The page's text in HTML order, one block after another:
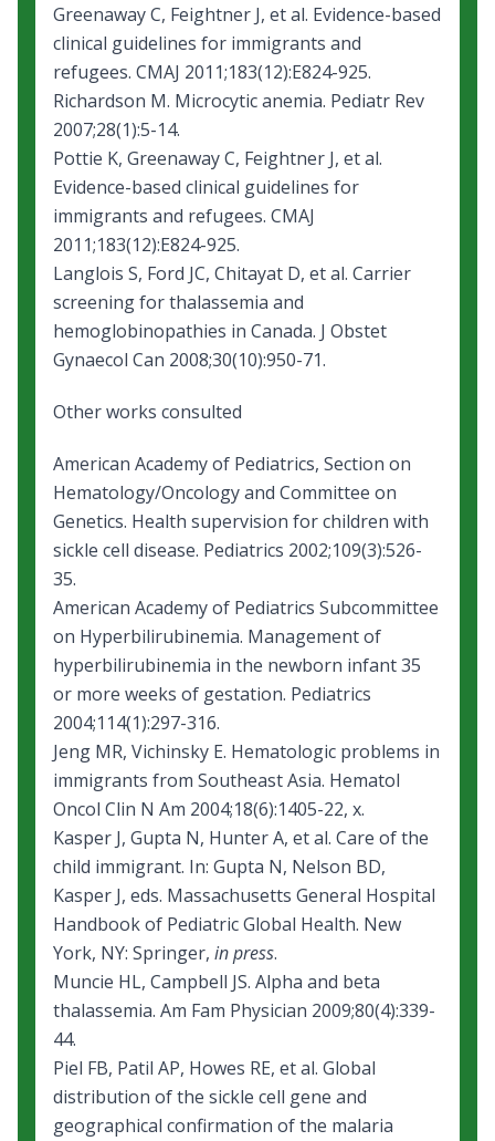
Greenaway C, Feightner J, et al. Evidence-based
clinical guidelines for immigrants and
refugees. CMAJ 2011;183(12):E824-925.
Richardson M. Microcytic anemia. Pediatr Rev
2007;28(1):5-14.
Pottie K, Greenaway C, Feightner J, et al.
Evidence-based clinical guidelines for
immigrants and refugees. CMAJ
2011;183(12):E824-925.
Langlois S, Ford JC, Chitayat D, et al. Carrier
screening for thalassemia and
hemoglobinopathies in Canada. J Obstet
Gynaecol Can 2008;30(10):950-71.
Other works consulted
American Academy of Pediatrics, Section on
Hematology/Oncology and Committee on
Genetics. Health supervision for children with
sickle cell disease. Pediatrics 2002;109(3):526-
35.
American Academy of Pediatrics Subcommittee
on Hyperbilirubinemia. Management of
hyperbilirubinemia in the newborn infant 35
or more weeks of gestation. Pediatrics
2004;114(1):297-316.
Jeng MR, Vichinsky E. Hematologic problems in
immigrants from Southeast Asia. Hematol
Oncol Clin N Am 2004;18(6):1405-22, x.
Kasper J, Gupta N, Hunter A, et al. Care of the
child immigrant. In: Gupta N, Nelson BD,
Kasper J, eds. Massachusetts General Hospital
Handbook of Pediatric Global Health. New
York, NY: Springer, in press.
Muncie HL, Campbell JS. Alpha and beta
thalassemia. Am Fam Physician 2009;80(4):339-
44.
Piel FB, Patil AP, Howes RE, et al. Global
distribution of the sickle cell gene and
geographical confirmation of the malaria